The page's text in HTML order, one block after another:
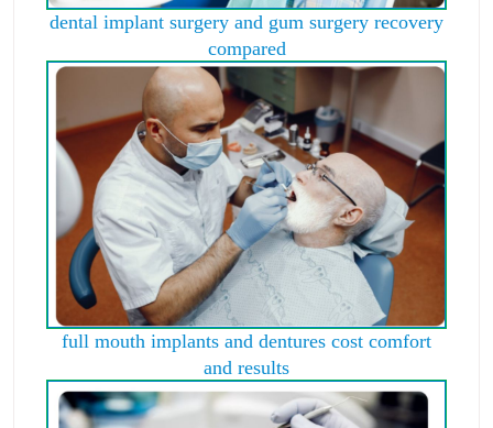
dental implant surgery and gum surgery recovery
compared
full mouth implants and dentures cost comfort
and results